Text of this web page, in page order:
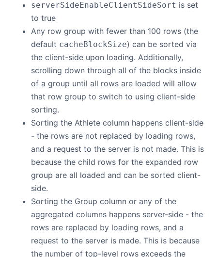
serverSideEnableClientSideSort is set
to true
Any row group with fewer than 100 rows (the
default cacheBlockSize) can be sorted via
the client-side upon loading. Additionally,
scrolling down through all of the blocks inside
of a group until all rows are loaded will allow
that row group to switch to using client-side
sorting.
Sorting the Athlete column happens client-side
- the rows are not replaced by loading rows,
and a request to the server is not made. This is
because the child rows for the expanded row
group are all loaded and can be sorted client-
side.
Sorting the Group column or any of the
aggregated columns happens server-side - the
rows are replaced by loading rows, and a
request to the server is made. This is because
the number of top-level rows exceeds the